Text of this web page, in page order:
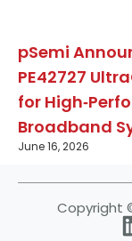
pSemi
PE42727
for
Broadband
June 16, 2026
Copyright